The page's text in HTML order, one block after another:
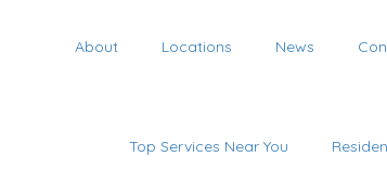
About Locations News
Top Services Near You